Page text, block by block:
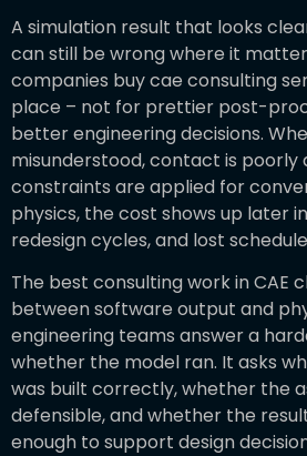
A simulation result that looks
can still be wrong where it
companies buy cae consulting
place – not for prettier post-
better engineering decisions.
misunderstood, contact is poorly
constraints are applied for
physics, the cost shows up later
redesign cycles, and lost
The best consulting work in CAE
between software output and
engineering teams answer a
whether the model ran. It asks
was built correctly, whether the
defensible, and whether the
enough to support design